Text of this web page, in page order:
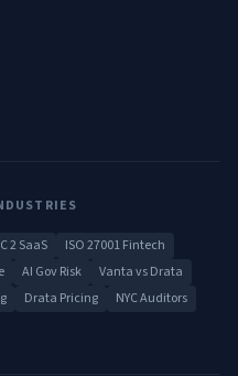
2 SaaS
ISO 27001 Fintech
AI Gov Risk
Vanta vs Drata
Drata Pricing
NYC Auditors